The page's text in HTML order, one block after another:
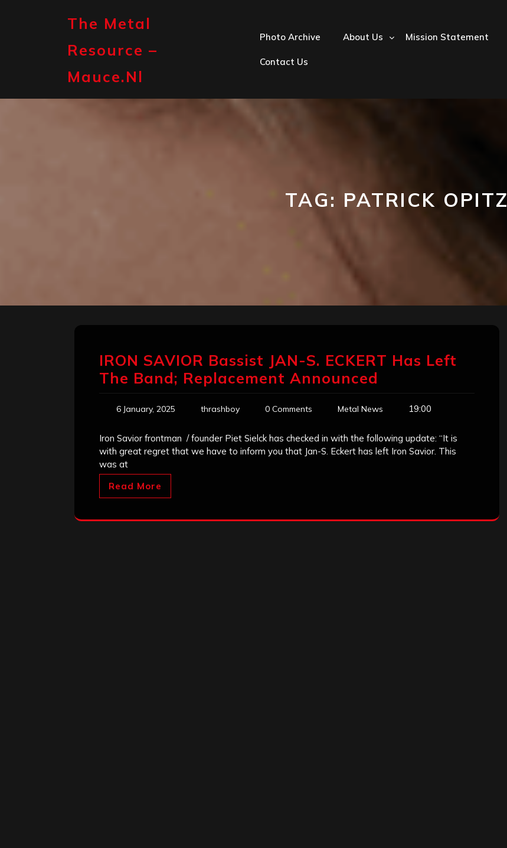
The Metal
Resource –
Mauce.nl
Photo Archive About Us Mission Statement
Contact Us
TAG: PATRICK OPITZ
IRON SAVIOR Bassist JAN-S. ECKERT Has Left
The Band; Replacement Announced
6 January, 2025 thrashboy 0 Comments Metal News 19:00
Iron Savior frontman / founder Piet Sielck has checked in with the following update: “It is
with great regret that we have to inform you that Jan-S. Eckert has left Iron Savior. This
was at
Read More